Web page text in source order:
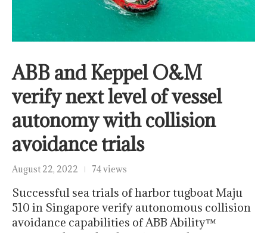
ABB and Keppel O&M
verify next level of vessel
autonomy with collision
avoidance trials
August 22, 2022 74 views
Successful sea trials of harbor tugboat Maju
510 in Singapore verify autonomous collision
avoidance capabilities of ABB Ability™